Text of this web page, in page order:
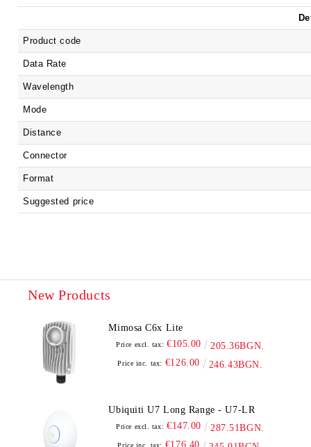
Product code
Data Rate
Wavelength
Mode
Distance
Connector
Format
Suggested price
New Products
Mimosa C6x Lite
Price excl. tax: €105.00 205.36BGN.
Price inc. tax: €126.00 246.43BGN.
Ubiquiti U7 Long Range - U7-LR
Price excl. tax: €147.00 287.51BGN.
Price inc. tax: €176.40